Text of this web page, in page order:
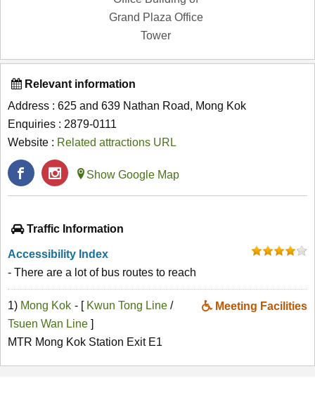
Grand Plaza Office
Tower
Relevant information
Address : 625 and 639 Nathan Road, Mong Kok
Enquiries : 2879-0111
Website : Related attractions URL
Show Google Map
Traffic Information
Accessibility Index
- There are a lot of bus routes to reach
1) Mong Kok Meeting Facilities
- [ Kwun Tong Line /
Tsuen Wan Line ]
MTR Mong Kok Station Exit E1